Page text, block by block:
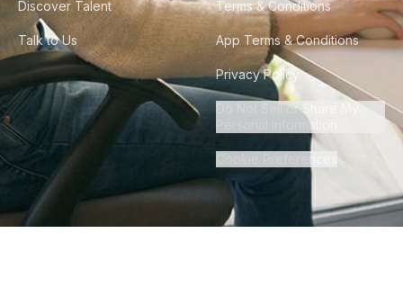
Discover Talent
Talk to Us
Terms & Conditions
App Terms & Conditions
Privacy Policy
Do Not Sell or Share My
Personal Information